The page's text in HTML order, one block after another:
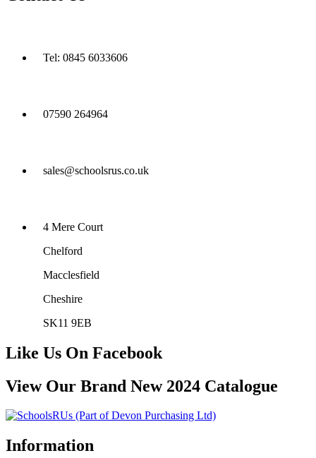
Tel: 0845 6033606
07590 264964
sales@schoolsrus.co.uk
4 Mere Court
Chelford
Macclesfield
Cheshire
SK11 9EB
Like Us On Facebook
View Our Brand New 2024 Catalogue
Information